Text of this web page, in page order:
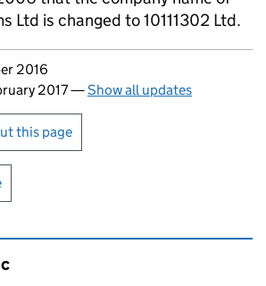
Ltd is changed to 10111302 Ltd.
page
2016
2017—Show all updates
or print this page
this page